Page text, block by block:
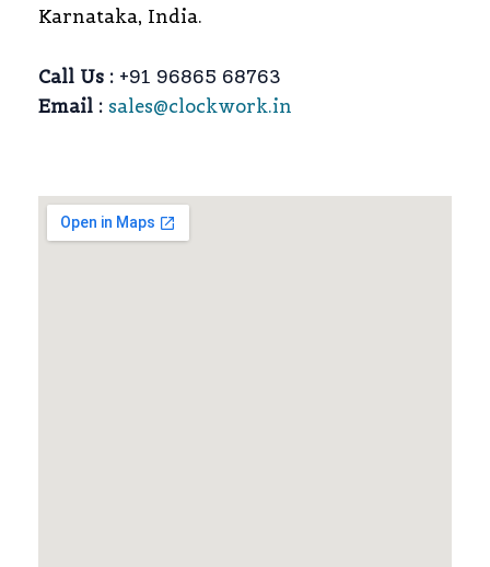
Karnataka, India.
Call Us : +91 96865 68763
Email : sales@clockwork.in